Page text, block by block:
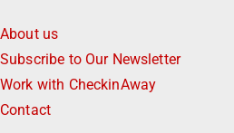
About us
Subscribe to Our Newsletter
Work with CheckinAway
Contact